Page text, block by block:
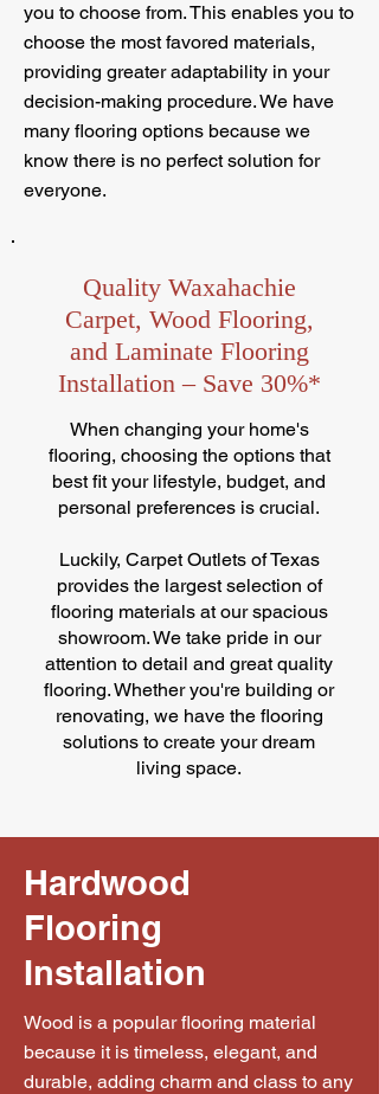
you to choose from. This enables you to
choose the most favored materials,
providing greater adaptability in your
decision-making procedure. We have
many flooring options because we
know there is no perfect solution for
everyone.
Quality Waxahachie
Carpet, Wood Flooring,
and Laminate Flooring
Installation – Save 30%*
When changing your home's
flooring, choosing the options that
best fit your lifestyle, budget, and
personal preferences is crucial.
Luckily, Carpet Outlets of Texas
provides the largest selection of
flooring materials at our spacious
showroom. We take pride in our
attention to detail and great quality
flooring. Whether you're building or
renovating, we have the flooring
solutions to create your dream
living space.
Hardwood
Flooring
Installation
Wood is a popular flooring material
because it is timeless, elegant, and
durable, adding charm and class to any